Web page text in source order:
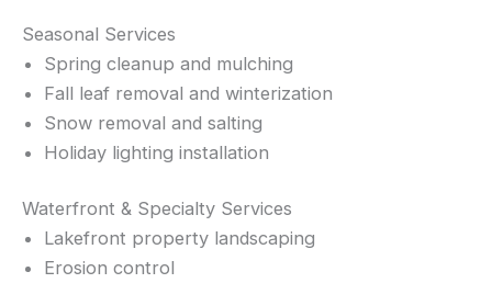
Seasonal Services
Spring cleanup and mulching
Fall leaf removal and winterization
Snow removal and salting
Holiday lighting installation
Waterfront & Specialty Services
Lakefront property landscaping
Erosion control